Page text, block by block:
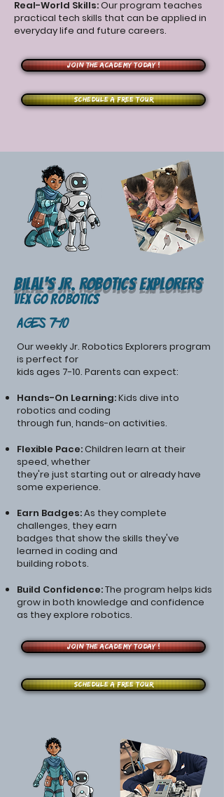
Real-World Skills:Our program teaches
practical tech skills that can be applied in
everyday life and future careers.
Join the Academy Today !
Schedule a free tour
Bilal's JR. ROBOTIcS EXPLORERS
VEX GO Robotics
Ages 7-10
Our weekly Jr. Robotics Explorers program
is perfect for
kids ages 7-10. Parents can expect:
Hands-On Learning:Kids dive into
robotics and coding
through fun, hands-on activities.
Flexible Pace:Children learn at their
speed, whether
they're just starting out or already have
some experience.
Earn Badges:As they complete
challenges, they earn
badges that show the skills they've
learned in coding and
building robots.
Build Confidence:The program helps kids
grow in both knowledge and confidence
as they explore robotics.
Join the Academy Today !
Schedule a free tour